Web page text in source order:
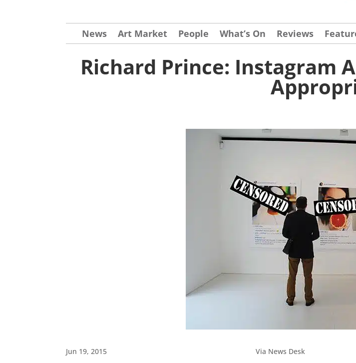
News Art Market People What’s On Reviews
Richard Prince: Instagram
Jun 19, 2015 Via News Desk